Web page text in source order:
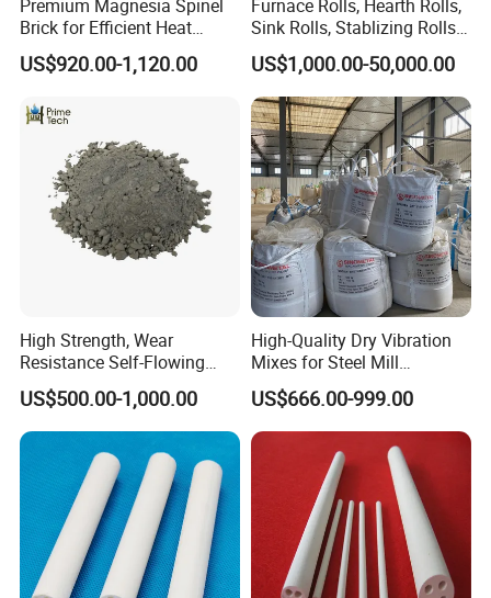
Premium Magnesia Spinel
Brick for Efficient Heat
Management
US$920.00-1,120.00
Furnace Rolls, Hearth Rolls,
Sink Rolls, Stablizing Rolls,
Water Cooling Rolls for
Steel Mills Continious
Annealing Line and
Galvanizing Line
US$1,000.00-50,000.00
High Strength, Wear
Resistance Self-Flowing
Castable for Heating
Furnace
US$500.00-1,000.00
High-Quality Dry Vibration
Mixes for Steel Mill
Applications
US$666.00-999.00